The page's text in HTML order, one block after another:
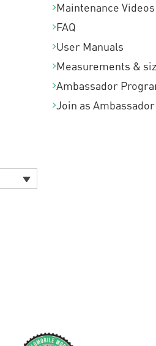
Maintenance Videos
FAQ
User Manuals
Measurements &
Ambassador
Join as Ambassador